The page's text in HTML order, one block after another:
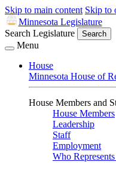
Skip to main content Skip to
Minnesota Legislature
Search Legislature
Search
Menu
House
Minnesota House of
House Members and
House Members
Leadership
Staff
Employment
Who